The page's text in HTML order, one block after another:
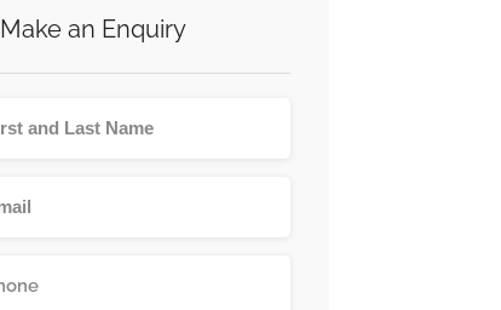
Make an Enquiry